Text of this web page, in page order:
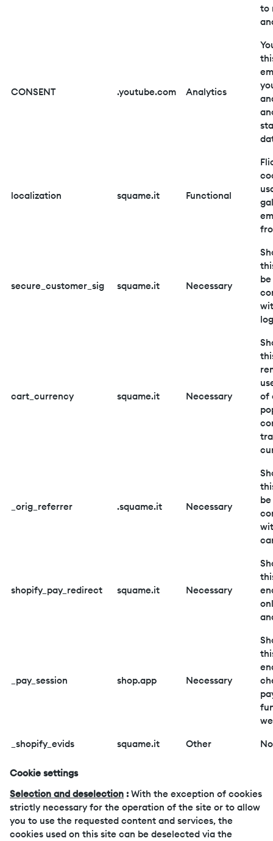
to
CONSENT .youtube.com Analytics
localization squame.it Functional
secure_customer_sig squame.it Necessary
cart_currency squame.it Necessary
of
_orig_referrer .squame.it Necessary
shopify_pay_redirect squame.it Necessary
_pay_session shop.app Necessary
_shopify_evids
squame.it Other
Cookie settings
Selection and deselection : With the exception of cookies
strictly necessary for the operation of the site or to allow
you to use the requested content and services, the
cookies used on this site can be deselected via the